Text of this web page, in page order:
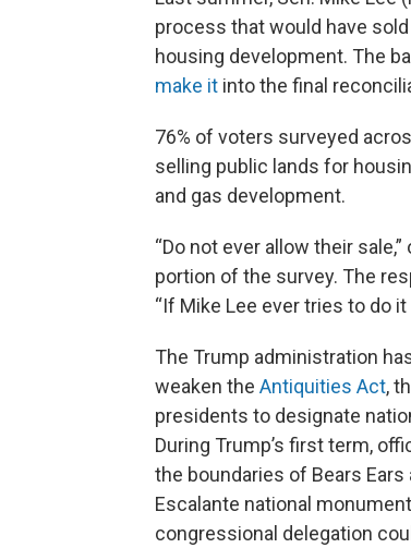
process that would have
housing development. The
make it into the final
76% of voters surveyed
selling public lands for
and gas development.
“Do not ever allow their
portion of the survey. The
“If Mike Lee ever tries to do it
The Trump administration
weaken the Antiquities Act,
presidents to designate
During Trump’s first term,
the boundaries of Bears Ears
Escalante national
congressional delegation